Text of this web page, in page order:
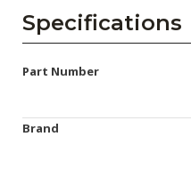
Specifications
Part Number
Brand